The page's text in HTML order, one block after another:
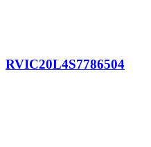
RVIC20L4S7786504